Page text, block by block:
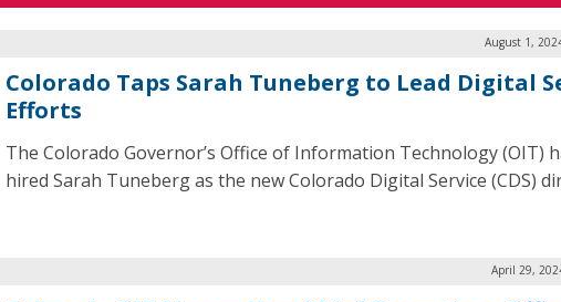
August 1,
Colorado Taps Sarah Tuneberg to Lead Digital
Efforts
The Colorado Governor’s Office of Information Technology (OIT)
hired Sarah Tuneberg as the new Colorado Digital Service (CDS)
April 29,